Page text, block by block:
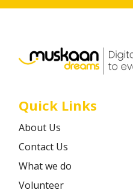
Career
Quick Links
About Us
Contact Us
What we do
Volunteer